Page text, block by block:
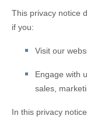
This privacy notice
if you:
Visit our
Engage with
sales,
In this privacy